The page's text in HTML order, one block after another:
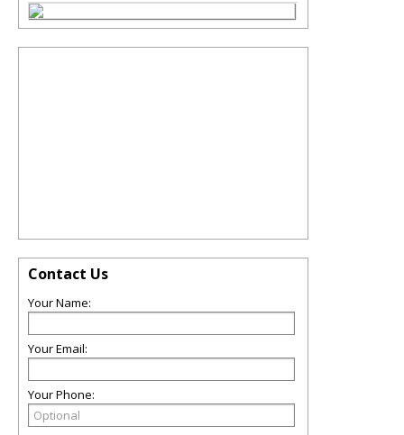
Contact Us
Your Name:
Your Email:
Your Phone: